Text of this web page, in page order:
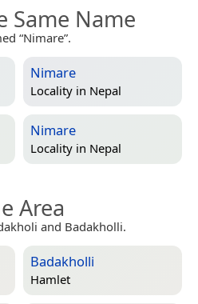
Same Name
“Nimare”.
Nimare
Locality in Nepal
Nimare
Locality in Nepal
Area
and Badakholli.
Badakholli
Hamlet